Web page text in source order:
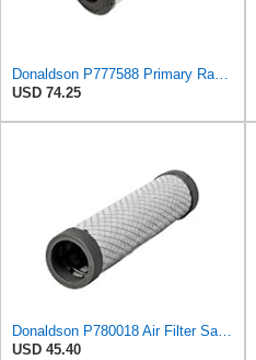
Donaldson P777588 Primary Radial Seal Air Filter
USD 74.25
Donaldson P780018 Air Filter Safety Type, Round Type
USD 45.40